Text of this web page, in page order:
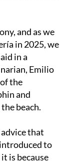
and as we
in 2025, we
in a
Emilio
the
and
beach.
that
to
is because